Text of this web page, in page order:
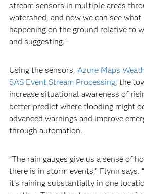
stream sensors in multiple areas
watershed, and now we can see
happening on the ground relative to
and suggesting.”
Using the sensors, Azure Maps
SAS Event Stream Processing, the
increase situational awareness of
better predict where flooding might
advanced warnings and improve
through automation.
“The rain gauges give us a sense of
there is in storm events,” Flynn says.
it’s raining substantially in one